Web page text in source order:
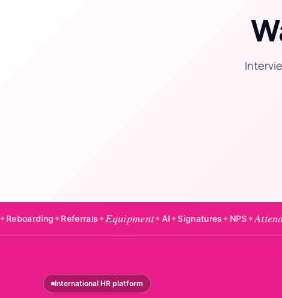
✦Referrals✦Equipment✦AI✦Signatures✦NPS✦Attendance✦
International HR platform